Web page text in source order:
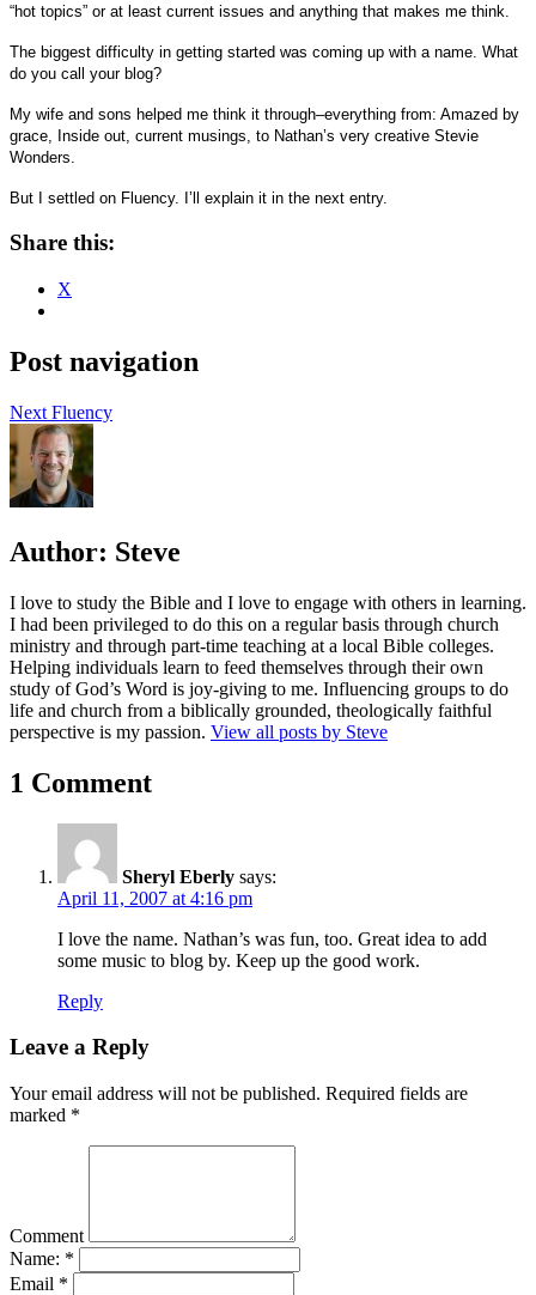
“hot topics” or at least current issues and anything that makes me think.
The biggest difficulty in getting started was coming up with a name. What
do you call your blog?
My wife and sons helped me think it through–everything from: Amazed by
grace, Inside out, current musings, to Nathan’s very creative Stevie
Wonders.
But I settled on Fluency. I’ll explain it in the next entry.
Share this:
X
Post navigation
Next Fluency
Author: Steve
I love to study the Bible and I love to engage with others in learning.
I had been privileged to do this on a regular basis through church
ministry and through part-time teaching at a local Bible colleges.
Helping individuals learn to feed themselves through their own
study of God’s Word is joy-giving to me. Influencing groups to do
life and church from a biblically grounded, theologically faithful
perspective is my passion. View all posts by Steve
1 Comment
Sheryl Eberly says:
April 11, 2007 at 4:16 pm
I love the name. Nathan’s was fun, too. Great idea to add
some music to blog by. Keep up the good work.
Reply
Leave a Reply
Your email address will not be published. Required fields are
marked *
Comment
Name: *
Email *